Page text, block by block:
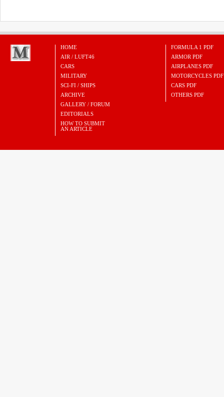
HOME
AIR / LUFT46
CARS
MILITARY
SCI-FI / SHIPS
ARCHIVE
GALLERY / FORUM
EDITORIALS
HOW TO SUBMIT
AN ARTICLE
FORMULA 1 PDF
ARMOR PDF
AIRPLANES PDF
MOTORCYCLES PDF
CARS PDF
OTHERS PDF